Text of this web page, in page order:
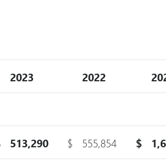
2023 2022
513,290 $ 555,854 $